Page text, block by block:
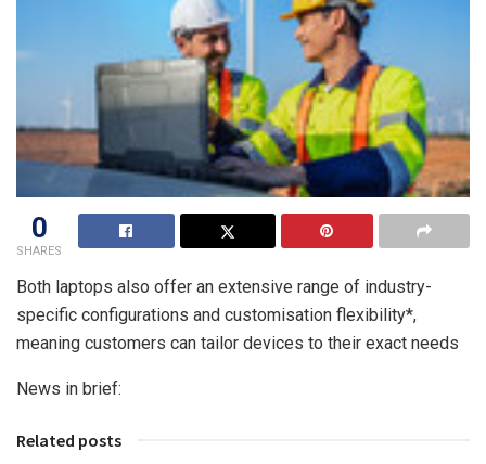
0
SHARES
Both laptops also offer an extensive range of industry-
specific configurations and customisation flexibility*,
meaning customers can tailor devices to their exact needs
News in brief:
Related posts